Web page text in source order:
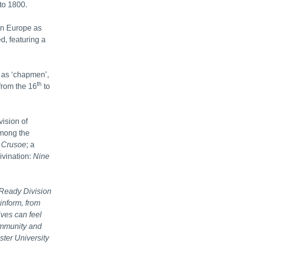
1800.
Europe as
featuring a
‘chapmen’,
the 16th to
of
the
; a
Nine
Division
from
can feel
and
University